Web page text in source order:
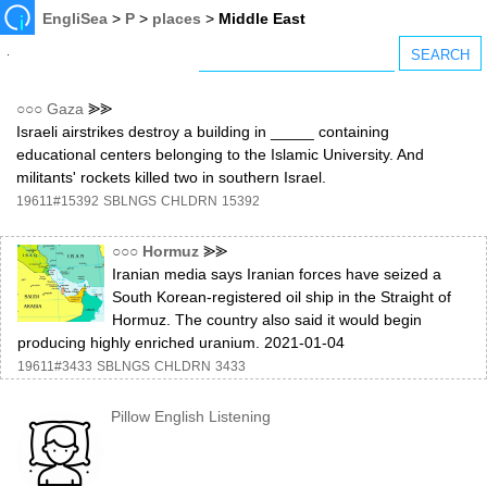
EngliSea > P > places > Middle East
○○○ Gaza ⪢⪢
Israeli airstrikes destroy a building in _____ containing
educational centers belonging to the Islamic University. And
militants' rockets killed two in southern Israel.
19611#15392 SBLNGS CHLDRN 15392
○○○ Hormuz ⪢⪢
Iranian media says Iranian forces have seized a
South Korean-registered oil ship in the Straight of
Hormuz. The country also said it would begin
producing highly enriched uranium. 2021-01-04
19611#3433 SBLNGS CHLDRN 3433
Pillow English Listening